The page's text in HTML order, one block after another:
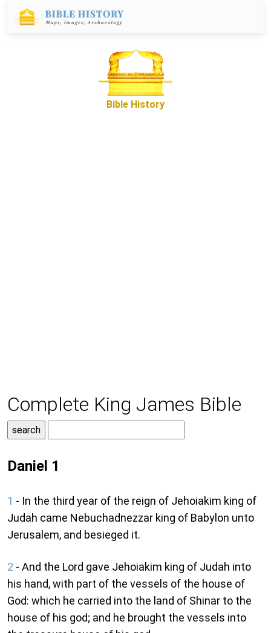
Bible History
Complete King James Bible
Daniel 1
1 - In the third year of the reign of Jehoiakim king of
Judah came Nebuchadnezzar king of Babylon unto
Jerusalem, and besieged it.
2 - And the Lord gave Jehoiakim king of Judah into
his hand, with part of the vessels of the house of
God: which he carried into the land of Shinar to the
house of his god; and he brought the vessels into